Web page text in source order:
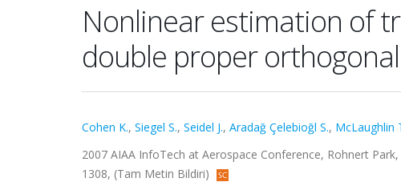
Nonlinear estimation of
double proper
Cohen K., Siegel S., Seidel J., Aradağ Çelebioğl S., McLaughlin
2007 AIAA InfoTech at Aerospace Conference, Rohnert
1308, (Tam Metin Bildiri)